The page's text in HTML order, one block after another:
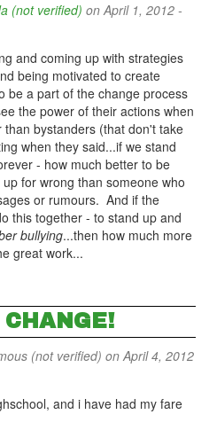
(not verified) on April 1, 2012 -
and coming up with strategies
being motivated to create
be a part of the change process
the power of their actions when
than bystanders (that don't take
when they said...if we stand
- how much better to be
for wrong than someone who
or rumours. And if the
this together - to stand up and
bullying...then how much more
great work...
(not verified) on April 4, 2012
and i have had my fare